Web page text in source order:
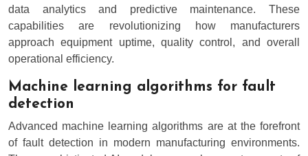
data analytics and predictive maintenance. These
capabilities are revolutionizing how manufacturers
approach equipment uptime, quality control, and overall
operational efficiency.
Machine learning algorithms for fault
detection
Advanced machine learning algorithms are at the forefront
of fault detection in modern manufacturing environments.